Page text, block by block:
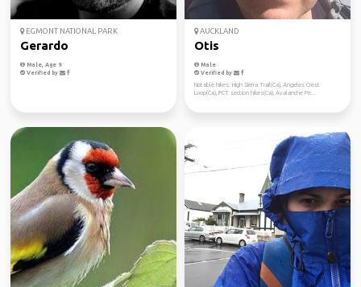
EGMONT NATIONAL PARK
Gerardo
Male, Age 9
Verified by
AUCKLAND
Otis
Male
Verified by
Notable hikes: High Sierra Trail(Ca), Angeles Crest
Loop(Ca), PCT section hikes(Ca), Avalanche Pe...